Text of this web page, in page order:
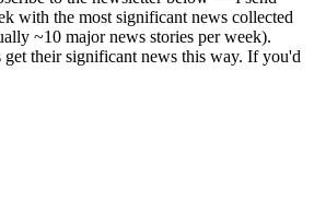
with the most significant news collected
~10 major news stories per week).
get their significant news this way. If you'd